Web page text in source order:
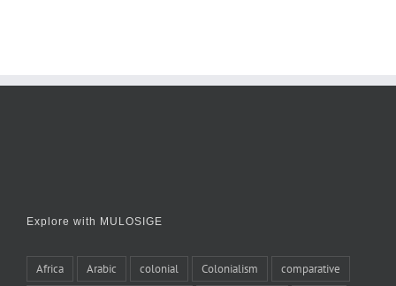
Explore with MULOSIGE
Africa Arabic colonial Colonialism comparative